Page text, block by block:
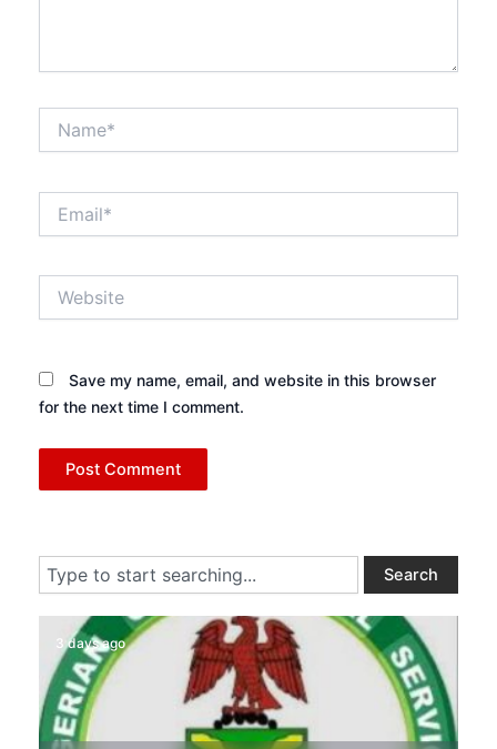
Save my name, email, and website in this browser
for the next time I comment.
Search Search
3 days ago